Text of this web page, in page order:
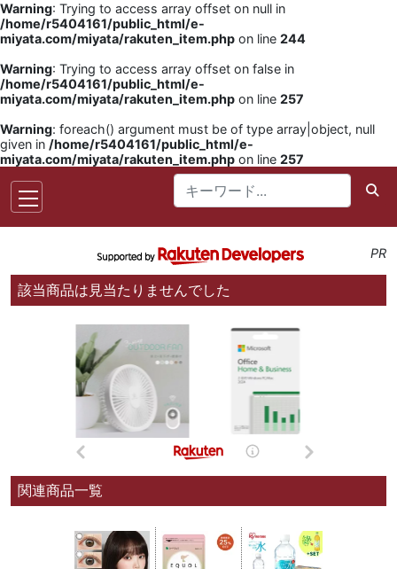
Warning: Trying to access array offset on null in
/home/r5404161/public_html/e-
miyata.com/miyata/rakuten_item.php on line 244
Warning: Trying to access array offset on false in
/home/r5404161/public_html/e-
miyata.com/miyata/rakuten_item.php on line 257
Warning: foreach() argument must be of type array|object, null
given in /home/r5404161/public_html/e-
miyata.com/miyata/rakuten_item.php on line 257
PR
該当商品は見当たりませんでした
関連商品一覧